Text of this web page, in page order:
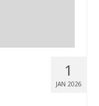
1
JAN 2026